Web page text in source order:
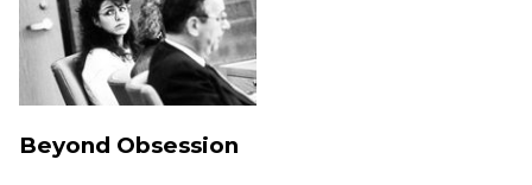
Beyond Obsession